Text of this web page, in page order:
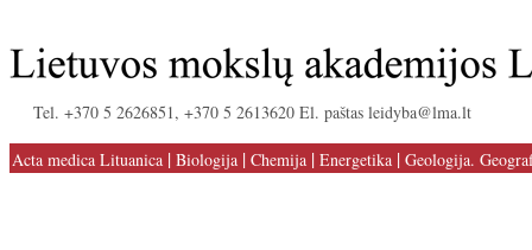
Tel. +370 5 2626851, +370 5 2613620 El. paštas leidyba@lma.lt
Acta medica Lituanica | Biologija | Chemija | Energetika | Geologija.